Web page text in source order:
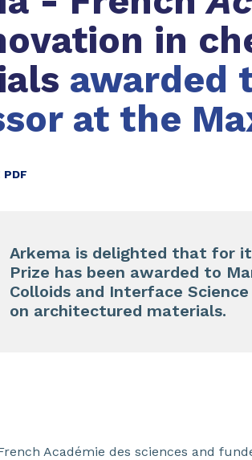
in
awarded
at the
PDF
Arkema is delighted that for
Prize has been awarded to
Colloids and Interface
on architectured materials.
Académie des sciences and